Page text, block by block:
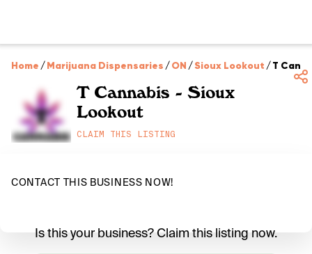
Home /Marijuana Dispensaries /ON /Sioux Lookout /T
T Cannabis - Sioux
Lookout
CLAIM THIS LISTING
CONTACT THIS BUSINESS NOW!
Is this your business? Claim this listing now.